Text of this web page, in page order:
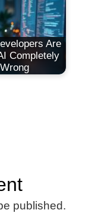
Are
Completely
Wrong
published.